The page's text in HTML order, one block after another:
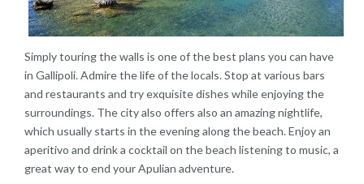
Simply touring the walls is one of the best plans you can have
in Gallipoli. Admire the life of the locals. Stop at various bars
and restaurants and try exquisite dishes while enjoying the
surroundings. The city also offers also an amazing nightlife,
which usually starts in the evening along the beach. Enjoy an
aperitivo and drink a cocktail on the beach listening to music, a
great way to end your Apulian adventure.